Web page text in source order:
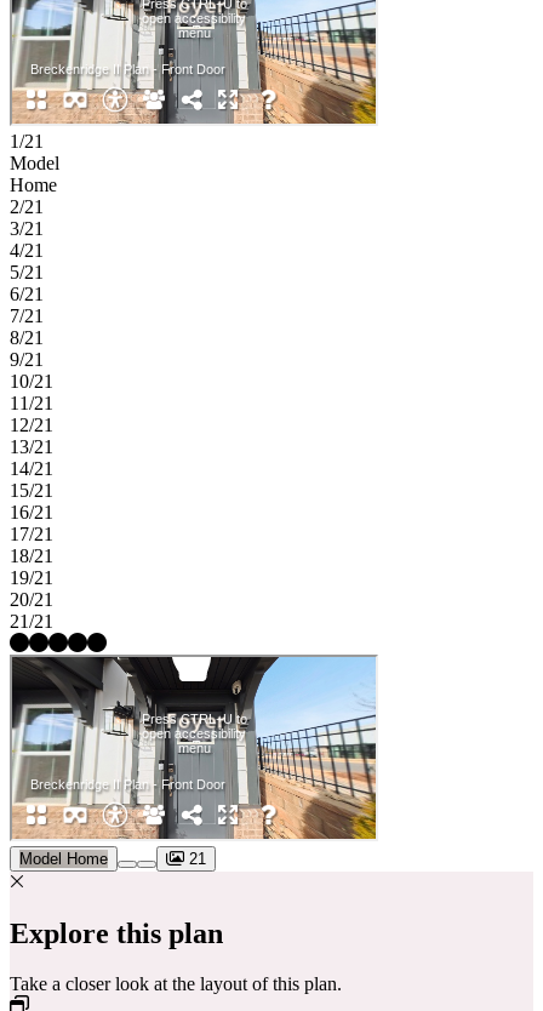
1/21
Model
Home
2/21
3/21
4/21
5/21
6/21
7/21
8/21
9/21
10/21
11/21
12/21
13/21
14/21
15/21
16/21
17/21
18/21
19/21
20/21
21/21
Model Home 21
Explore this plan
Take a closer look at the layout of this plan.